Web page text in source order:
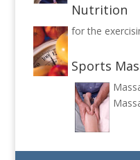
Nutrition
for the
Sports